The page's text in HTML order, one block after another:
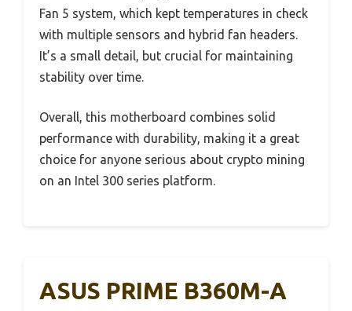
Fan 5 system, which kept temperatures in check
with multiple sensors and hybrid fan headers.
It’s a small detail, but crucial for maintaining
stability over time.
Overall, this motherboard combines solid
performance with durability, making it a great
choice for anyone serious about crypto mining
on an Intel 300 series platform.
ASUS PRIME B360M-A